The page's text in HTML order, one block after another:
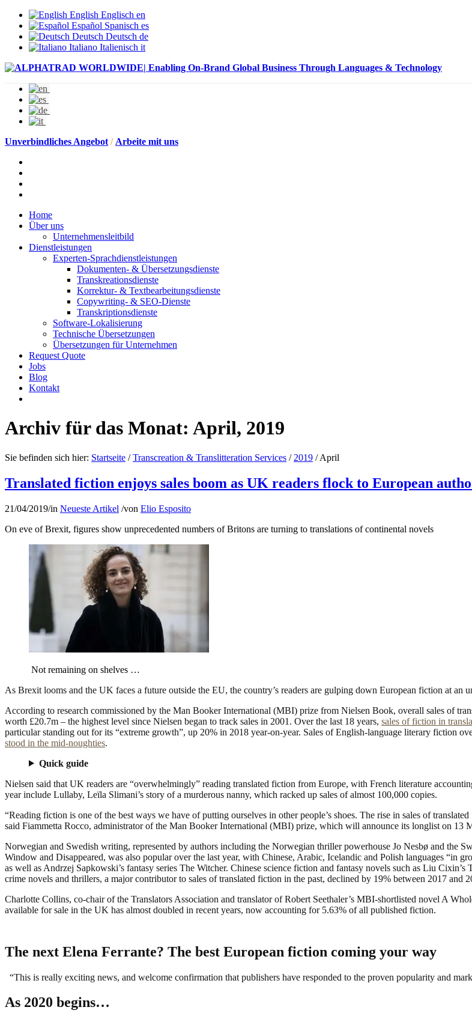
English Englisch en
Español Spanisch es
Deutsch Deutsch de
Italiano Italienisch it
Unverbindliches Angebot / Arbeite mit uns
Home
Über uns
Unternehmensleitbild
Dienstleistungen
Experten-Sprachdienstleistungen
Dokumenten- & Übersetzungsdienste
Transkreationsdienste
Korrektur- & Textbearbeitungsdienste
Copywriting- & SEO-Dienste
Transkriptionsdienste
Software-Lokalisierung
Technische Übersetzungen
Übersetzungen für Unternehmen
Request Quote
Jobs
Blog
Kontakt
Archiv für das Monat: April, 2019
Sie befinden sich hier: Startseite / Transcreation & Translitteration Services / 2019 / April
Translated fiction enjoys sales boom as UK readers flock to European
21/04/2019/in Neueste Artikel /von Elio Esposito
On eve of Brexit, figures show unprecedented numbers of Britons are turning to translations of continental novels
Not remaining on shelves …
As Brexit looms and the UK faces a future outside the EU, the country’s readers are gulping down European fiction at an
According to research commissioned by the Man Booker International (MBI) prize from Nielsen Book, overall sales of
worth £20.7m – the highest level since Nielsen began to track sales in 2001. Over the last 18 years, sales of fiction in
particular standing out for its “extreme growth”, up 20% in 2018 year-on-year. Sales of English-language literary fiction
stood in the mid-noughties.
Quick guide
Nielsen said that UK readers are “overwhelmingly” reading translated fiction from Europe, with French literature
year include Lullaby, Leïla Slimani’s story of a murderous nanny, which racked up sales of almost 100,000 copies.
“Reading fiction is one of the best ways we have of putting ourselves in other people’s shoes. The rise in sales of
said Fiammetta Rocco, administrator of the Man Booker International (MBI) prize, which will announce its longlist on 13
Norwegian and Swedish writing, represented by authors including the Norwegian thriller powerhouse Jo Nesbø and the
Window and Disappeared, was also popular over the last year, with Chinese, Arabic, Icelandic and Polish languages “in
as well as Andrzej Sapkowski’s fantasy series The Witcher. Chinese science fiction and fantasy novels such as Liu
crime novels and thrillers, a major contributor to sales of translated fiction in the past, declined by 19% between 2017 and
Charlotte Collins, co-chair of the Translators Association and translator of Robert Seethaler’s MBI-shortlisted novel A
available for sale in the UK has almost doubled in recent years, now accounting for 5.63% of all published fiction.
The next Elena Ferrante? The best European fiction coming your way
“This is really exciting news, and welcome confirmation that publishers have responded to the proven popularity and
As 2020 begins…